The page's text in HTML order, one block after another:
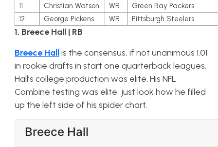
11
Christian Watson WR
Green Bay Packers
12
George Pickens WR Pittsburgh Steelers
1. Breece Hall | RB
Breece Hallis the consensus, if not unanimous 1.01
in rookie drafts in start one quarterback leagues.
Hall’s college production was elite. His NFL
Combine testing was elite, just look how he filled
up the left side of his spider chart.